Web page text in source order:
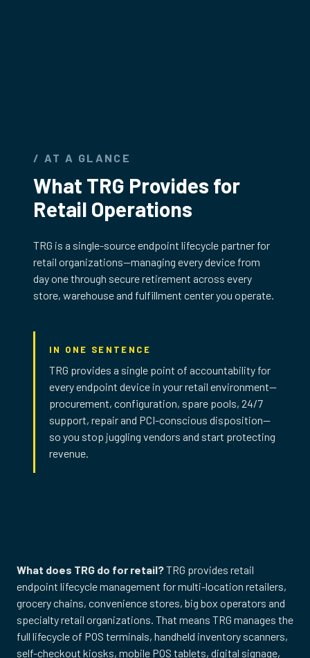
/ AT A GLANCE
What TRG Provides for
Retail Operations
TRG is a single-source endpoint lifecycle partner for
retail organizations—managing every device from
day one through secure retirement across every
store, warehouse and fulfillment center you operate.
IN ONE SENTENCE
TRG provides a single point of accountability for
every endpoint device in your retail environment—
procurement, configuration, spare pools, 24/7
support, repair and PCI-conscious disposition—
so you stop juggling vendors and start protecting
revenue.
What does TRG do for retail?TRG provides retail
endpoint lifecycle management for multi-location retailers,
grocery chains, convenience stores, big box operators and
specialty retail organizations. That means TRG manages the
full lifecycle of POS terminals, handheld inventory scanners,
self-checkout kiosks, mobile POS tablets, digital signage,